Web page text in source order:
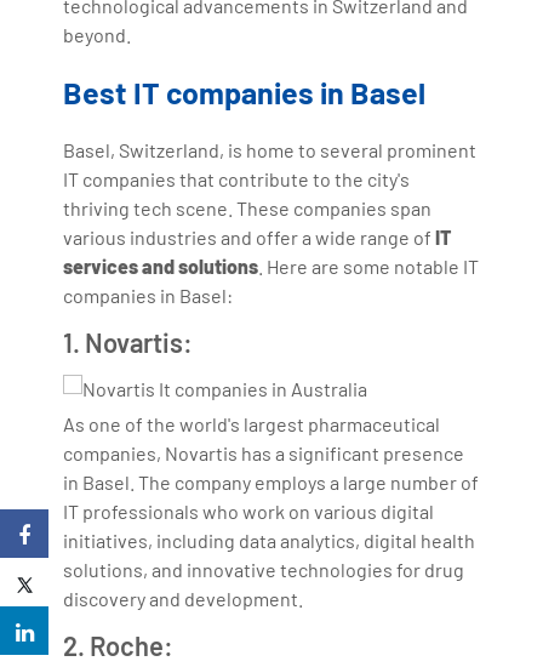
technological advancements in Switzerland and
beyond.
Best IT companies in Basel
Basel, Switzerland, is home to several prominent
IT companies that contribute to the city's
thriving tech scene. These companies span
various industries and offer a wide range ofIT
services and solutions . Here are some notable IT
companies in Basel:
1. Novartis:
As one of the world's largest pharmaceutical
companies, Novartis has a significant presence
in Basel. The company employs a large number of
IT professionals who work on various digital
initiatives, including data analytics, digital health
solutions, and innovative technologies for drug
discovery and development.
2. Roche: